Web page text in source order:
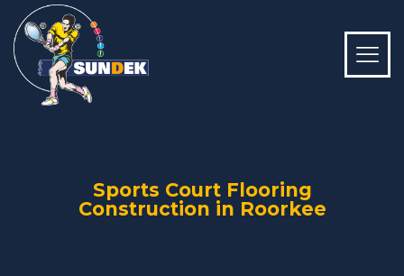
Sports Court Flooring
Construction in Roorkee